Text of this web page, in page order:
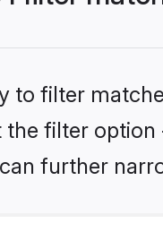
to filter
the filter
further